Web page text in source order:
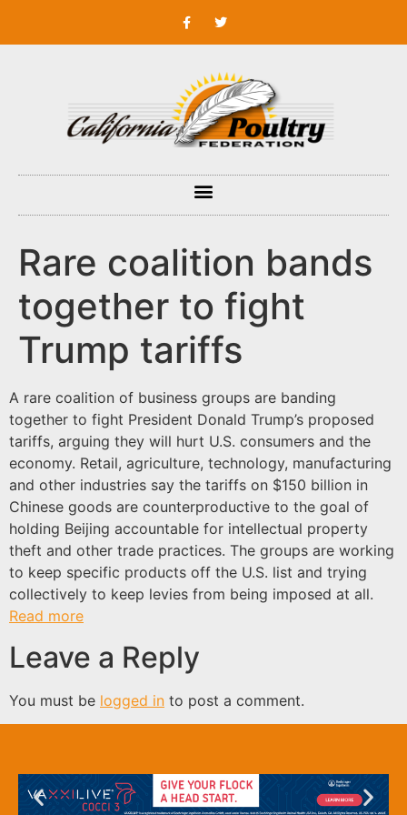
Rare coalition bands
together to fight
Trump tariffs
A rare coalition of business groups are banding
together to fight President Donald Trump’s proposed
tariffs, arguing they will hurt U.S. consumers and the
economy. Retail, agriculture, technology, manufacturing
and other industries say the tariffs on $150 billion in
Chinese goods are counterproductive to the goal of
holding Beijing accountable for intellectual property
theft and other trade practices. The groups are working
to keep specific products off the U.S. list and trying
collectively to keep levies from being imposed at all.
Read more
Leave a Reply
You must be logged in to post a comment.